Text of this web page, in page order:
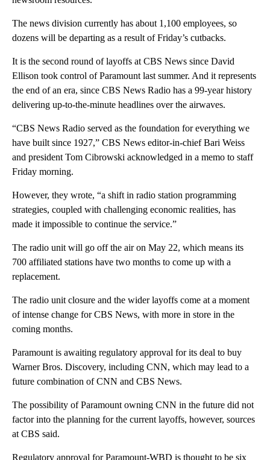
The news division currently has about 1,100 employees, so
dozens will be departing as a result of Friday’s cutbacks.
It is the second round of layoffs at CBS News since David
Ellison took control of Paramount last summer. And it represents
the end of an era, since CBS News Radio has a 99-year history
delivering up-to-the-minute headlines over the airwaves.
“CBS News Radio served as the foundation for everything we
have built since 1927,” CBS News editor-in-chief Bari Weiss
and president Tom Cibrowski acknowledged in a memo to staff
Friday morning.
However, they wrote, “a shift in radio station programming
strategies, coupled with challenging economic realities, has
made it impossible to continue the service.”
The radio unit will go off the air on May 22, which means its
700 affiliated stations have two months to come up with a
replacement.
The radio unit closure and the wider layoffs come at a moment
of intense change for CBS News, with more in store in the
coming months.
Paramount is awaiting regulatory approval for its deal to buy
Warner Bros. Discovery, including CNN, which may lead to a
future combination of CNN and CBS News.
The possibility of Paramount owning CNN in the future did not
factor into the planning for the current layoffs, however, sources
at CBS said.
Regulatory approval for Paramount-WBD is thought to be six